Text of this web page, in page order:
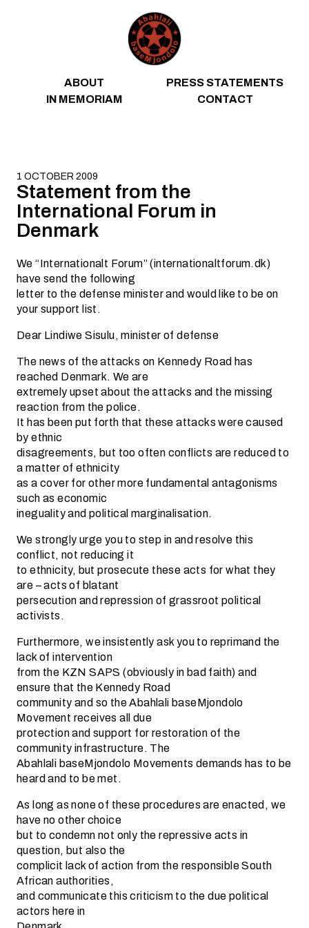
ABOUT
PRESS STATEMENTS
IN MEMORIAM
CONTACT
1 OCTOBER 2009
Statement from the
International Forum in
Denmark
We “Internationalt Forum” (internationaltforum.dk)
have send the following
letter to the defense minister and would like to be on
your support list.
Dear Lindiwe Sisulu, minister of defense
The news of the attacks on Kennedy Road has
reached Denmark. We are
extremely upset about the attacks and the missing
reaction from the police.
It has been put forth that these attacks were caused
by ethnic
disagreements, but too often conflicts are reduced to
a matter of ethnicity
as a cover for other more fundamental antagonisms
such as economic
ineguality and political marginalisation.
We strongly urge you to step in and resolve this
conflict, not reducing it
to ethnicity, but prosecute these acts for what they
are – acts of blatant
persecution and repression of grassroot political
activists.
Furthermore, we insistently ask you to reprimand the
lack of intervention
from the KZN SAPS (obviously in bad faith) and
ensure that the Kennedy Road
community and so the Abahlali baseMjondolo
Movement receives all due
protection and support for restoration of the
community infrastructure. The
Abahlali baseMjondolo Movements demands has to be
heard and to be met.
As long as none of these procedures are enacted, we
have no other choice
but to condemn not only the repressive acts in
question, but also the
complicit lack of action from the responsible South
African authorities,
and communicate this criticism to the due political
actors here in